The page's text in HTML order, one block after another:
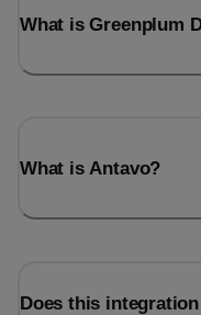
What is Greenplum
What is Antavo?
Does this